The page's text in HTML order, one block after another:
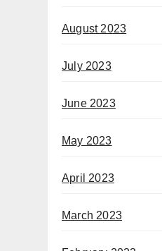
August 2023
July 2023
June 2023
May 2023
April 2023
March 2023